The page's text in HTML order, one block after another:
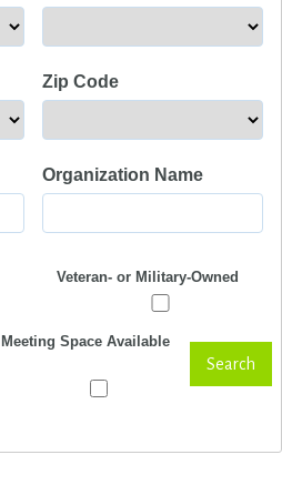
Zip Code
Organization Name
Veteran- or Military-Owned
Meeting Space Available
Search